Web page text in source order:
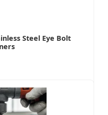
Steel Eye Bolt